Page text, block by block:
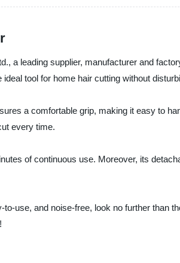
a leading supplier, manufacturer and
tool for home hair cutting without
a comfortable grip, making it easy to
every time.
of continuous use. Moreover, its
use, and noise-free, look no further than